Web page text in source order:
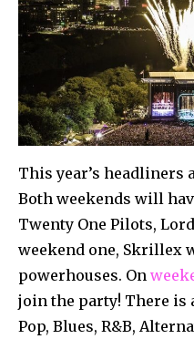
This year’s headliners
Both weekends will
Twenty One Pilots,
weekend one, Skrillex
powerhouses. On
join the party! There is
Pop, Blues, R&B,